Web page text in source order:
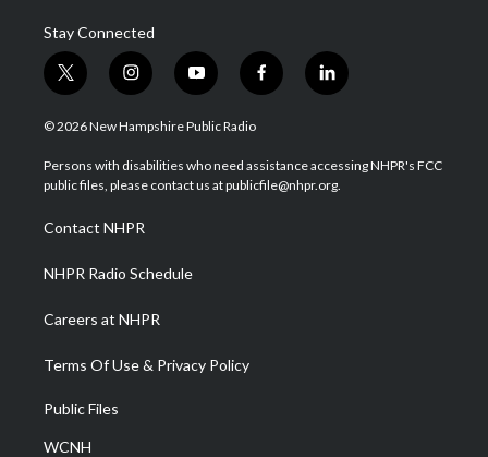
Stay Connected
t
w
i
t
e
i
n
s
a
g
a
m
y
o
u
u
b
f
a
b
o
l
i
e
d
© 2026 New Hampshire Public Radio
Persons with disabilities who need assistance accessing NHPR's FCC
public files, please contact us at publicfile@nhpr.org.
Contact NHPR
NHPR Radio Schedule
Careers at NHPR
Terms Of Use & Privacy Policy
Public Files
WCNH